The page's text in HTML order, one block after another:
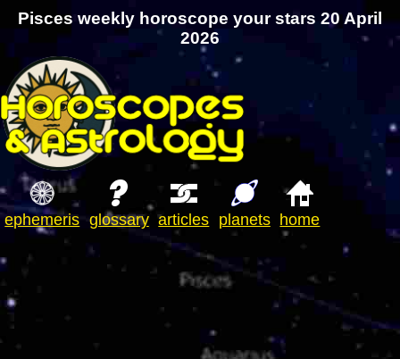
Pisces weekly horoscope your stars 20 April
2026
ephemeris glossary articles planets home